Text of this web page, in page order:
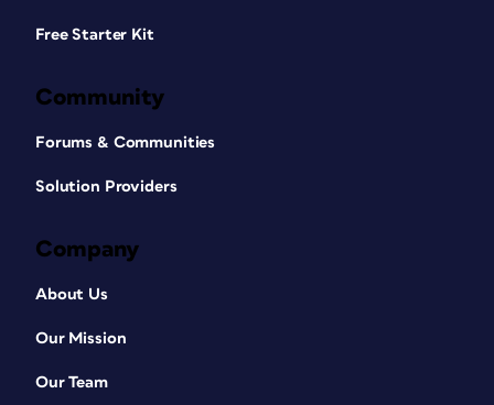
Free Starter Kit
Community
Forums & Communities
Solution Providers
Company
About Us
Our Mission
Our Team